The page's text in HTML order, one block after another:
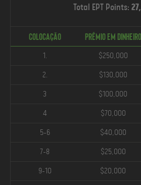
Total EPT Points:
COLOCAÇÃO Prêmio em Dinheiro
1. $250,000
2.
$130,000
3
$100,000
4
$70,000
5-6
$40,000
7-8
$25,000
9-10
$20,000